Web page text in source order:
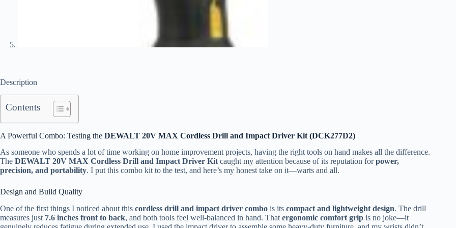
Description
Contents
A Powerful Combo: Testing the DEWALT 20V MAX Cordless Drill and Impact Driver Kit (DCK277D2)
As someone who spends a lot of time working on home improvement projects, having the right tools on hand makes all the difference.
The DEWALT 20V MAX Cordless Drill and Impact Driver Kitcaught my attention because of its reputation forpower,
precision, and portability. I put this combo kit to the test, and here’s my honest take on it—warts and all.
Design and Build Quality
One of the first things I noticed about this cordless drill and impact driver combo is its compact and lightweight design. The drill
measures just 7.6 inches front to back, and both tools feel well-balanced in hand. That ergonomic comfort grip is no joke—it